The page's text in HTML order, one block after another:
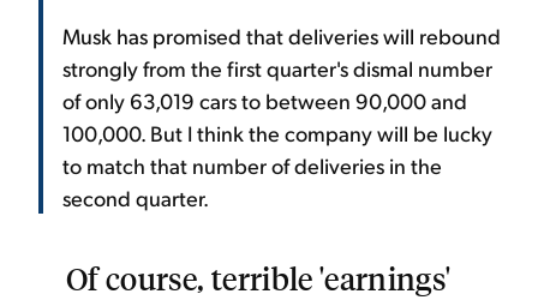
Musk has promised that deliveries will rebound
strongly from the first quarter's dismal number
of only 63,019 cars to between 90,000 and
100,000. But I think the company will be lucky
to match that number of deliveries in the
second quarter.
Of course, terrible 'earnings'